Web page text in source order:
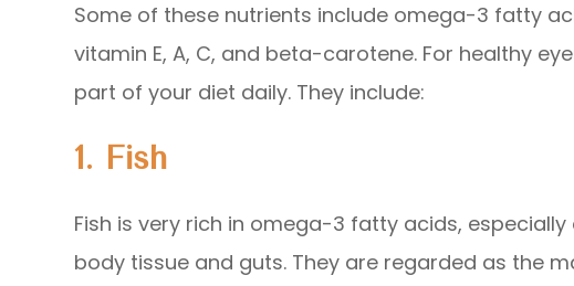
Some of these nutrients include omega-3 fatty
vitamin E, A, C, and beta-carotene. For healthy
part of your diet daily. They include:
1. Fish
Fish is very rich in omega-3 fatty acids,
body tissue and guts. They are regarded as the